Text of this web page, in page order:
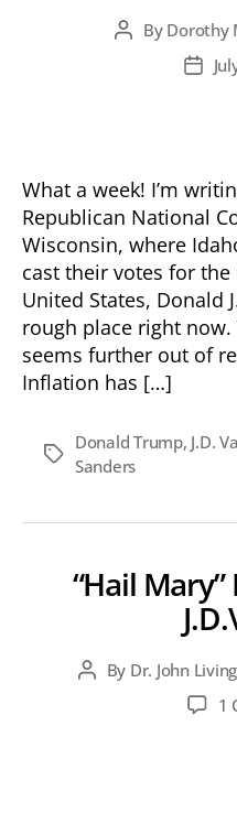
PostBy Dorothy
Post
What a week! I’m
Republican National
Wisconsin, where
cast their votes for
United States, Donald
rough place right
seems further out of
Inflation has […]
Tags
Donald Trump, J.D.
Sanders
“Hail
PostBy Dr. John
1